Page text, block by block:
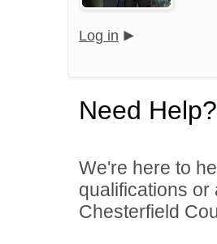
Log in
Need Help?
We're here to
qualifications
Chesterfield